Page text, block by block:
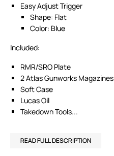
Easy Adjust Trigger
Shape: Flat
Color: Blue
Included:
RMR/SRO Plate
2 Atlas Gunworks Magazines
Soft Case
Lucas Oil
Takedown Tools...
READ FULL DESCRIPTION